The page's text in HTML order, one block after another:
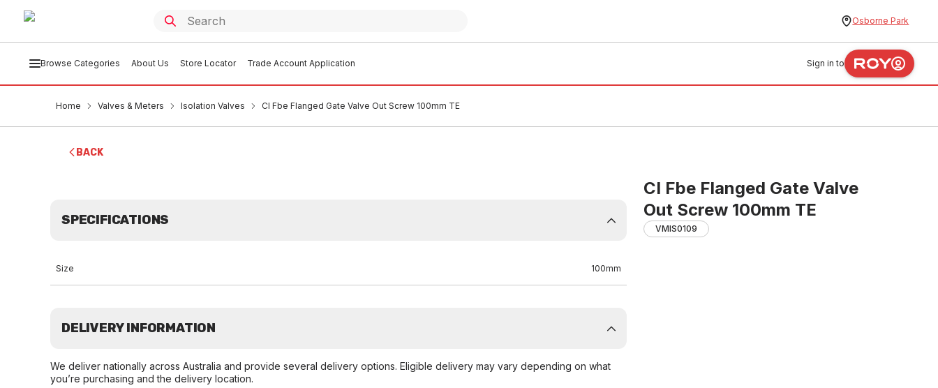
Osborne Park
Browse Categories About Us Store Locator Trade Account Application Sign in to
Home Valves & Meters Isolation Valves CI Fbe Flanged Gate Valve Out Screw 100mm TE
BACK
CI Fbe Flanged Gate Valve
Out Screw 100mm TE
VMIS0109
SPECIFICATIONS
Size 100mm
DELIVERY INFORMATION
We deliver nationally across Australia and provide several delivery options. Eligible delivery may vary depending on what
you’re purchasing and the delivery location.